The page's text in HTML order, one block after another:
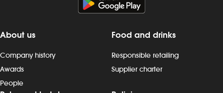
About us
Company history
Awards
People
Food and drinks
Responsible retailing
Supplier charter